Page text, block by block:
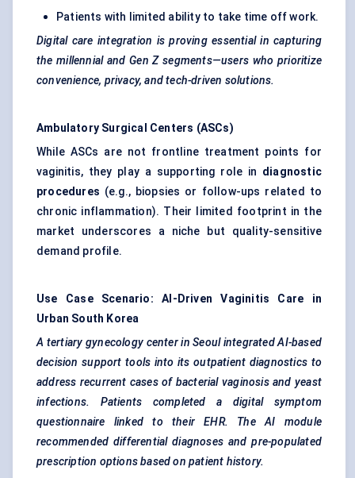
Patients with limited ability to take time off work.
Digital care integration is proving essential in capturing
the millennial and Gen Z segments—users who prioritize
convenience, privacy, and tech-driven solutions.
Ambulatory Surgical Centers (ASCs)
While ASCs are not frontline treatment points for
vaginitis, they play a supporting role in diagnostic
procedures (e.g., biopsies or follow-ups related to
chronic inflammation). Their limited footprint in the
market underscores a niche but quality-sensitive
demand profile.
Use Case Scenario: AI-Driven Vaginitis Care in
Urban South Korea
A tertiary gynecology center in Seoul integrated AI-based
decision support tools into its outpatient diagnostics to
address recurrent cases of bacterial vaginosis and yeast
infections. Patients completed a digital symptom
questionnaire linked to their EHR. The AI module
recommended differential diagnoses and pre-populated
prescription options based on patient history.